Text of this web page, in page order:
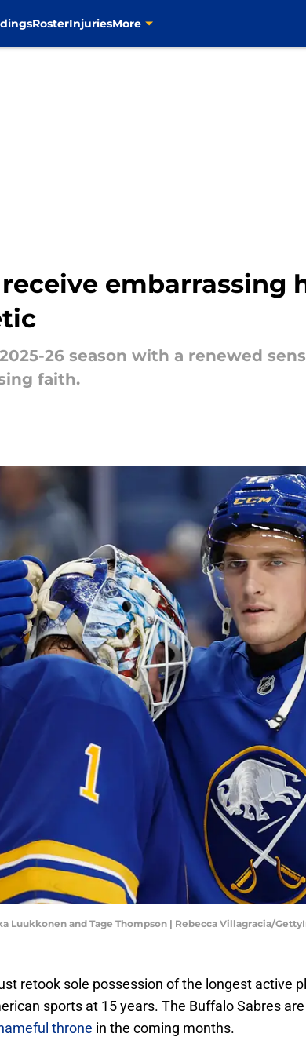
RosterInjuriesMore
embarrassing
26 season with a renewed
faith.
Luukkonen and Tage Thompson | Rebecca Villagracia/
retook sole possession of the longest active
sports at 15 years. The Buffalo Sabres are
throne in the coming months.